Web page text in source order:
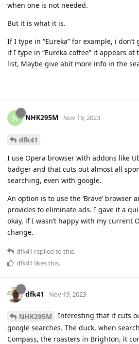
when one is not needed.
But it is what it is.
If I type in “Eureka” for example, i
if I type in “Eureka coffee” it appears
list, Maybe give abit more info in the
N NHK295M Nov 19, 2023
dfk41
I use Opera browser with addons like
badger and that cuts out almost all
searching, even with google.
An option is to use the ‘Brave’ browser
provides to eliminate ads. I gave it a
okay, if I wasn’t happy with my current
change.
dfk41 replied to this.
dfk41 likes this.
dfk41 Nov 19, 2023
NHK295M
Interesting that it cuts
google searches. The duck, when
Compass, the roasters in Brighton, it